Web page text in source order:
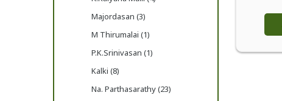
Majordasan (3)
M Thirumalai (1)
P.K.Srinivasan (1)
Kalki (8)
Na. Parthasarathy (23)